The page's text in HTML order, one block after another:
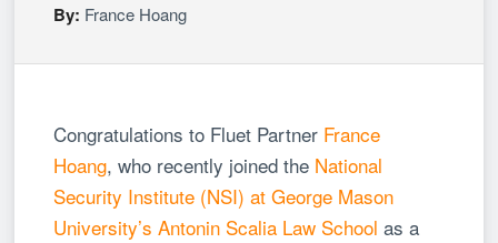
By: France Hoang
Congratulations to Fluet Partner France
Hoang, who recently joined the National
Security Institute (NSI) at George Mason
University’s Antonin Scalia Law School as a